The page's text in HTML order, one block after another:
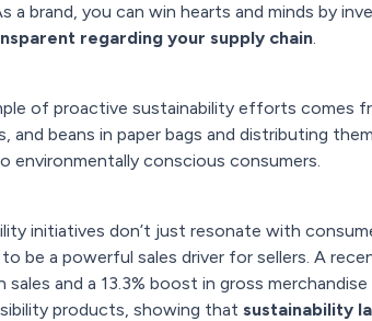
a brand, you can win hearts and minds by
regarding your supply chain.
of proactive sustainability efforts comes
and beans in paper bags and distributing
environmentally conscious consumers.
initiatives don’t just resonate with
be a powerful sales driver for sellers. A
sales and a 13.3% boost in gross
products, showing that sustainability